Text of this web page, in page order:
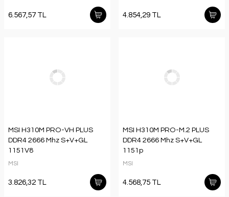
6.567,57 TL 4.854,29 TL
MSI H310M PRO-VH PLUS
DDR4 2666 Mhz S+V+GL
1151V8
MSI
3.826,32 TL
MSI H310M PRO-M.2 PLUS
DDR4 2666 Mhz S+V+GL
1151p
MSI
4.568,75 TL